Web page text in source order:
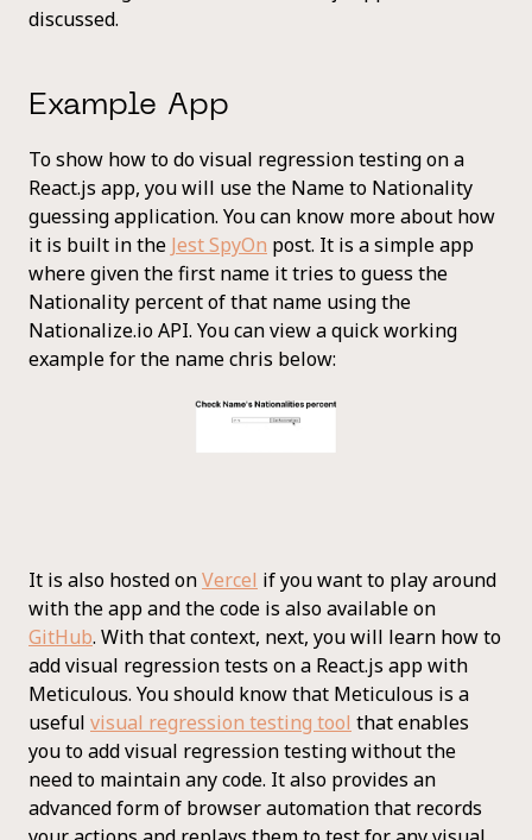
discussed.
Example App
To show how to do visual regression testing on a
React.js app, you will use the Name to Nationality
guessing application. You can know more about how
it is built in the Jest SpyOn post. It is a simple app
where given the first name it tries to guess the
Nationality percent of that name using the
Nationalize.io API. You can view a quick working
example for the name chris below:
It is also hosted onVercel if you want to play around
with the app and the code is also available on
GitHub. With that context, next, you will learn how to
add visual regression tests on a React.js app with
Meticulous. You should know that Meticulous is a
useful visual regression testing tool that enables
you to add visual regression testing without the
need to maintain any code. It also provides an
advanced form of browser automation that records